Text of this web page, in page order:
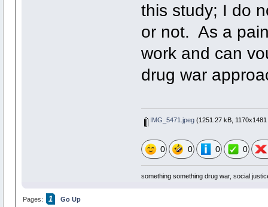
this study; I do
or not. As a
work and can
drug war
IMG_5471.jpeg(1251.27 kB,
0 0 0 0
something something drug war, social
Pages: 1 Go Up